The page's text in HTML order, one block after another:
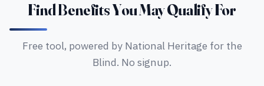
Find Benefits You May Qualify For
Free tool, powered by National Heritage for the
Blind. No signup.